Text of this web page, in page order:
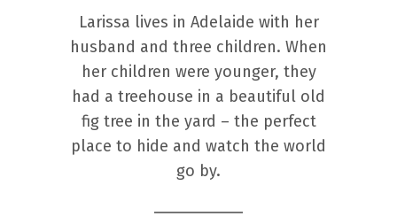
Larissa lives in Adelaide with her
husband and three children. When
her children were younger, they
had a treehouse in a beautiful old
fig tree in the yard – the perfect
place to hide and watch the world
go by.